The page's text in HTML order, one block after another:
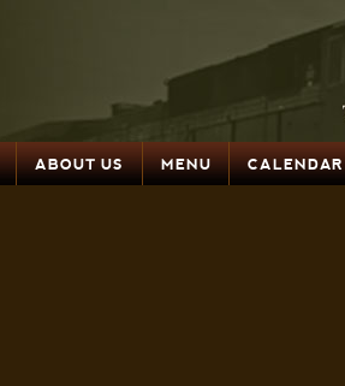
ABOUT US MENU CALENDAR